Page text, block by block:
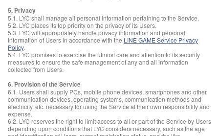
5. Privacy
5.1. LYC shall manage all personal information pertaining to the Service.
5.2. LYC places its top priority on the privacy of its Users.
5.3. LYC will appropriately handle privacy information and personal
information of Users in accordance with the LINE GAME Service Privacy
Policy.
5.4. LYC promises to exercise the utmost care and attention to its security
measures to ensure the safe management of any and all information
collected from Users.
6. Provision of the Service
6.1. Users shall supply PCs, mobile phone devices, smartphones and other
communication devices, operating systems, communication methods and
electricity, etc. necessary for using the Service at their own responsibility and
expense.
6.2. LYC reserves the right to limit access to all or part of the Service by Users
depending upon conditions that LYC considers necessary, such as the age